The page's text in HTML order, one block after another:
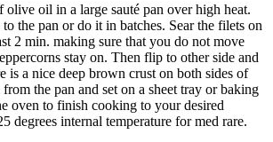
olive oil in a large sauté pan over high heat.
the pan or do it in batches. Sear the filets on
2 min. making sure that you do not move
stay on. Then flip to other side and
is a nice deep brown crust on both sides of
the pan and set on a sheet tray or baking
oven to finish cooking to your desired
degrees internal temperature for med rare.